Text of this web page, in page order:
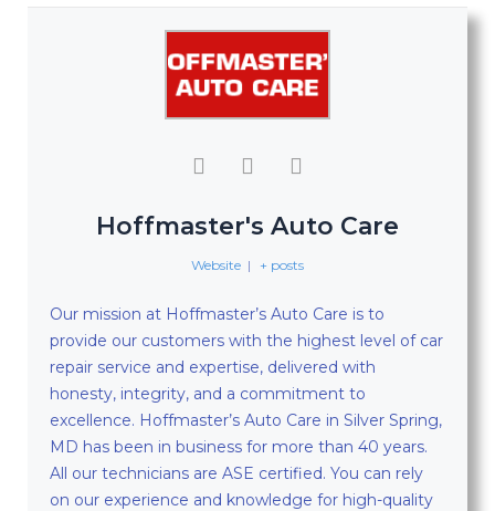
Hoffmaster's Auto Care
Website | + posts
Our mission at Hoffmaster’s Auto Care is to
provide our customers with the highest level of car
repair service and expertise, delivered with
honesty, integrity, and a commitment to
excellence. Hoffmaster’s Auto Care in Silver Spring,
MD has been in business for more than 40 years.
All our technicians are ASE certified. You can rely
on our experience and knowledge for high-quality